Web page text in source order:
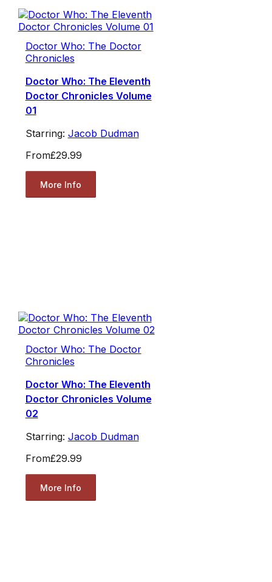
Doctor Who: The Doctor
Chronicles
Doctor Who: The Eleventh
Doctor Chronicles Volume
01
Starring: Jacob Dudman
From£29.99
More Info
Doctor Who: The Doctor
Chronicles
Doctor Who: The Eleventh
Doctor Chronicles Volume
02
Starring: Jacob Dudman
From£29.99
More Info